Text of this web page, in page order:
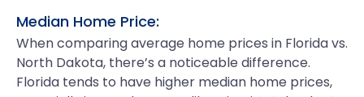
Median Home Price:
When comparing average home prices in Florida vs.
North Dakota, there’s a noticeable difference.
Florida tends to have higher median home prices,